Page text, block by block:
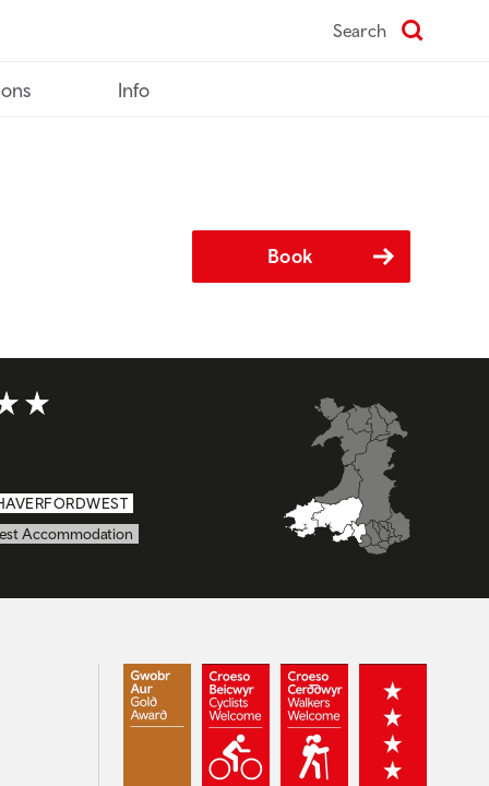
Search
Info
Book
of 5
Accommodation